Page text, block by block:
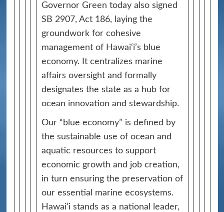
Governor Green today also signed
SB 2907, Act 186, laying the
groundwork for cohesive
management of Hawai‘i’s blue
economy. It centralizes marine
affairs oversight and formally
designates the state as a hub for
ocean innovation and stewardship.
Our “blue economy” is defined by
the sustainable use of ocean and
aquatic resources to support
economic growth and job creation,
in turn ensuring the preservation of
our essential marine ecosystems.
Hawai‘i stands as a national leader,